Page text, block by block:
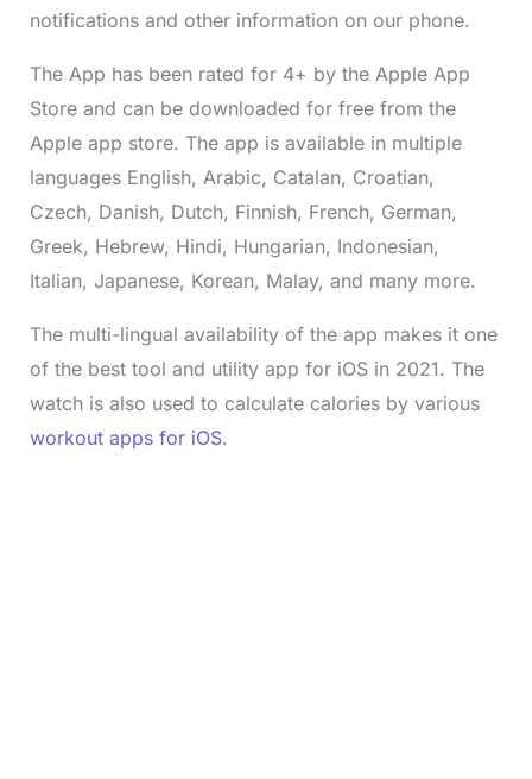
notifications and other information on our phone.
The App has been rated for 4+ by the Apple App
Store and can be downloaded for free from the
Apple app store. The app is available in multiple
languages English, Arabic, Catalan, Croatian,
Czech, Danish, Dutch, Finnish, French, German,
Greek, Hebrew, Hindi, Hungarian, Indonesian,
Italian, Japanese, Korean, Malay, and many more.
The multi-lingual availability of the app makes it one
of the best tool and utility app for iOS in 2021. The
watch is also used to calculate calories by various
workout apps for iOS.